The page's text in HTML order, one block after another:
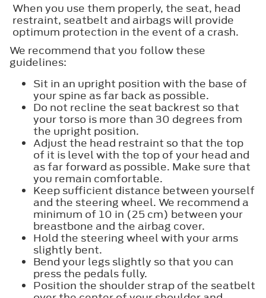
When you use them properly, the seat, head
restraint, seatbelt and airbags will provide
optimum protection in the event of a crash.
We recommend that you follow these
guidelines:
Sit in an upright position with the base of
your spine as far back as possible.
Do not recline the seat backrest so that
your torso is more than 30 degrees from
the upright position.
Adjust the head restraint so that the top
of it is level with the top of your head and
as far forward as possible. Make sure that
you remain comfortable.
Keep sufficient distance between yourself
and the steering wheel. We recommend a
minimum of 10 in (25 cm) between your
breastbone and the airbag cover.
Hold the steering wheel with your arms
slightly bent.
Bend your legs slightly so that you can
press the pedals fully.
Position the shoulder strap of the seatbelt